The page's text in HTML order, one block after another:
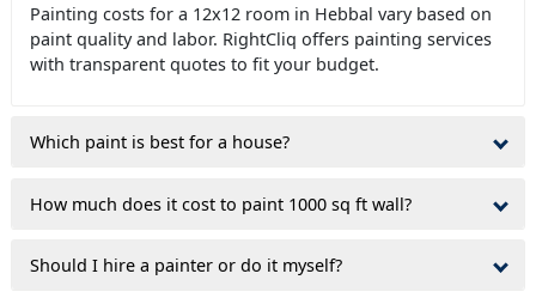
Painting costs for a 12x12 room in Hebbal vary based on
paint quality and labor. RightCliq offers painting services
with transparent quotes to fit your budget.
Which paint is best for a house?
How much does it cost to paint 1000 sq ft wall?
Should I hire a painter or do it myself?